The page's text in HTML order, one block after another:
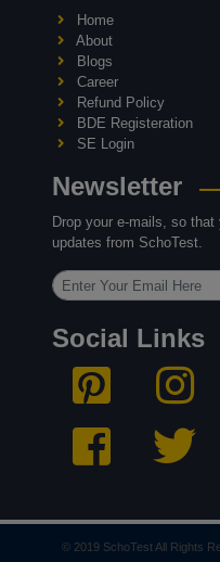
Home
About
Blogs
Career
Refund Policy
BDE Registeration
SE Login
Newsletter
Drop your e-mails, so
updates from SchoTest.
Social Links
© 2019 SchoTest All Rights